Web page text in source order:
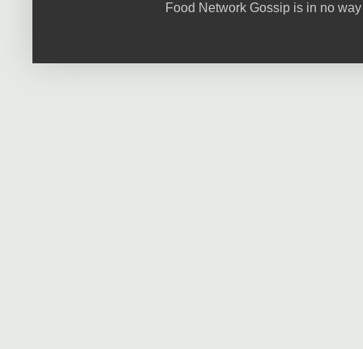
Food Network Gossip is in no